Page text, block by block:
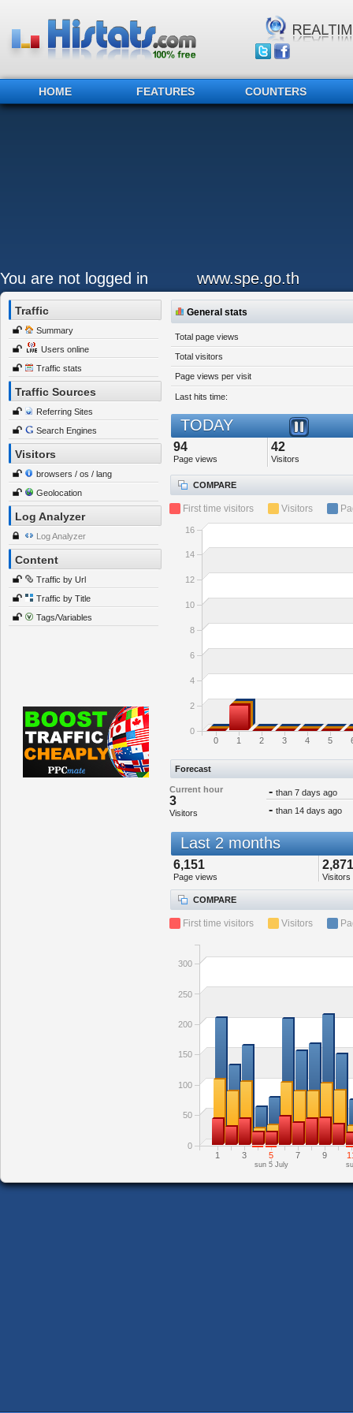
HOME FEATURES COUNTERS
You are not logged in www.spe.go.th
Traffic
Summary
Users online
Traffic stats
Traffic Sources
Referring Sites
Search Engines
Visitors
browsers / os / lang
Geolocation
Log Analyzer
Log Analyzer
Content
Traffic by Url
Traffic by Title
Tags/Variables
General stats
Total page views
Total visitors
Page views per visit
Last hits time:
TODAY
94
Page views
42
Visitors
COMPARE
First time visitors Visitors
0 1 2 3 4 5
0
2
4
6
8
10
12
14
16
Forecast
Current hour
3
Visitors
- than 7 days ago
- than 14 days ago
Last 2 months
6,151
Page views
2,871
Visitors
COMPARE
First time visitors Visitors
1 3 5 7 9
sun 5 July
0
50
100
150
200
250
300